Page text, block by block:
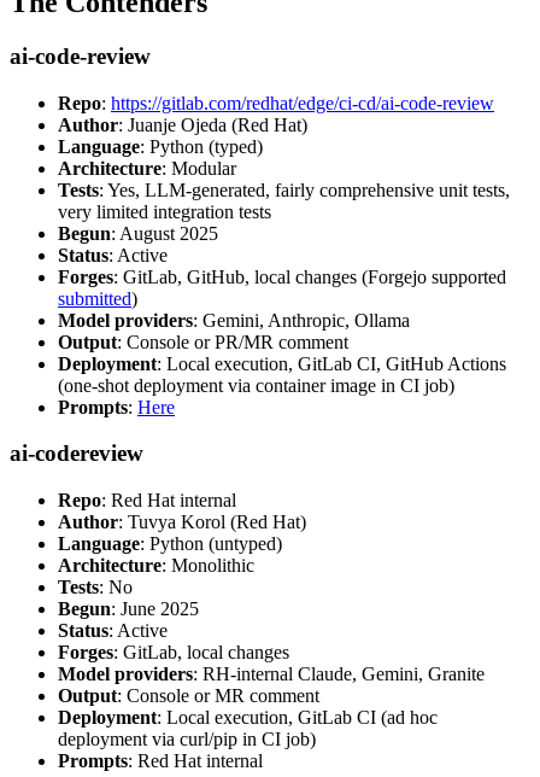
ai-code-review
Repo: https://gitlab.com/redhat/edge/ci-cd/ai-code-review
Author: Juanje Ojeda (Red Hat)
Language: Python (typed)
Architecture: Modular
Tests: Yes, LLM-generated, fairly comprehensive unit tests,
very limited integration tests
Begun: August 2025
Status: Active
Forges: GitLab, GitHub, local changes (Forgejo supported
submitted)
Model providers: Gemini, Anthropic, Ollama
Output: Console or PR/MR comment
Deployment: Local execution, GitLab CI, GitHub Actions
(one-shot deployment via container image in CI job)
Prompts: Here
ai-codereview
Repo: Red Hat internal
Author: Tuvya Korol (Red Hat)
Language: Python (untyped)
Architecture: Monolithic
Tests: No
Begun: June 2025
Status: Active
Forges: GitLab, local changes
Model providers: RH-internal Claude, Gemini, Granite
Output: Console or MR comment
Deployment: Local execution, GitLab CI (ad hoc
deployment via curl/pip in CI job)
Prompts: Red Hat internal